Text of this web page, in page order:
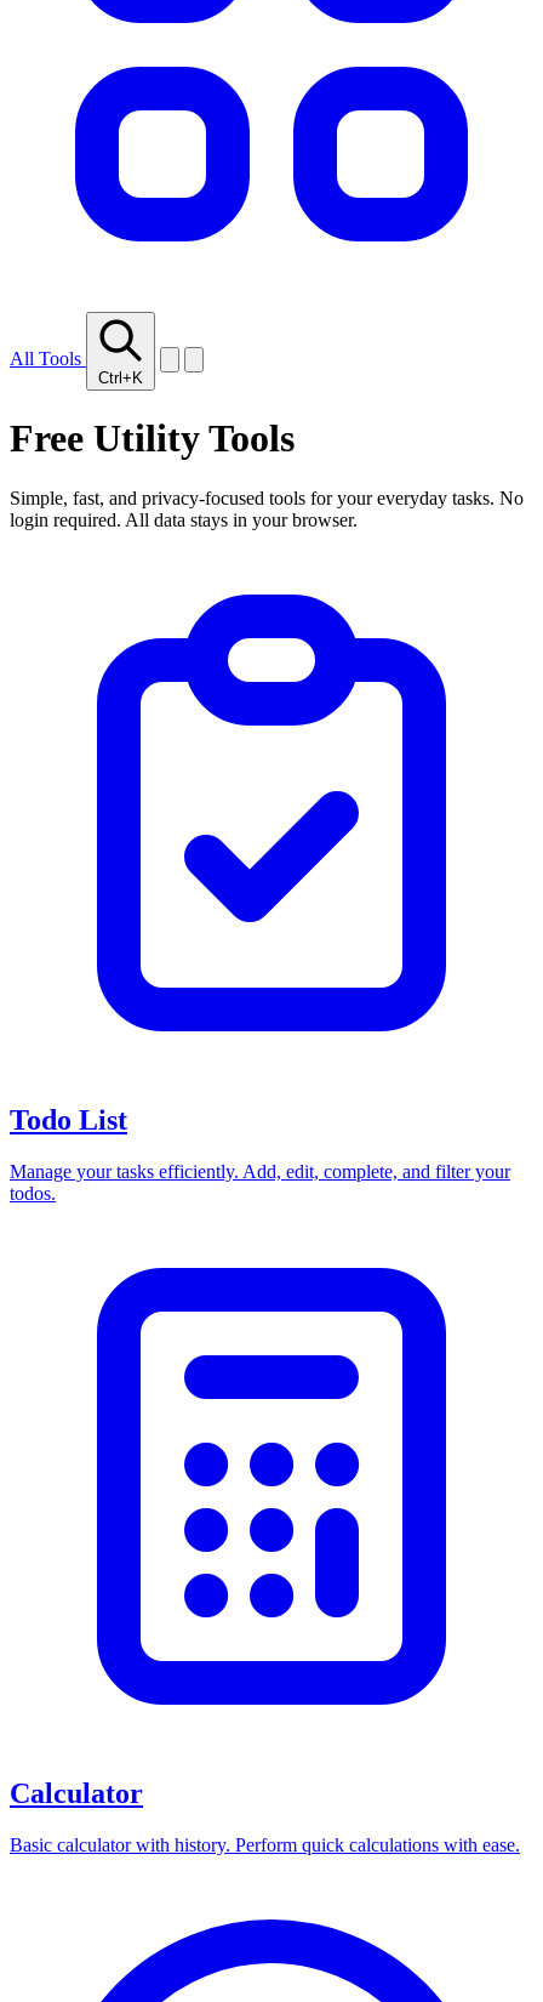
All Tools
Ctrl+K
Free Utility Tools
Simple, fast, and privacy-focused tools for your everyday tasks. No
login required. All data stays in your browser.
Todo List
Manage your tasks efficiently. Add, edit, complete, and filter your
todos.
Calculator
Basic calculator with history. Perform quick calculations with ease.